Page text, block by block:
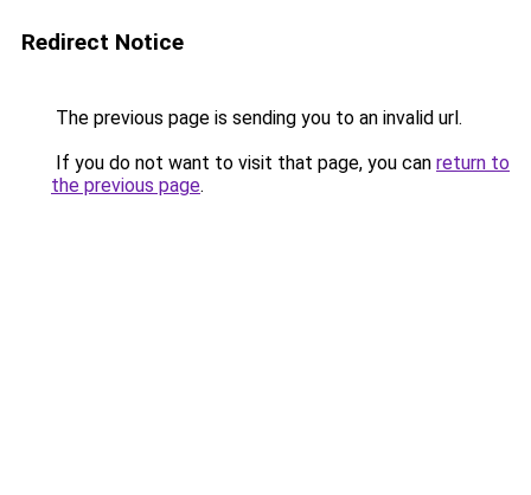
Redirect Notice
The previous page is sending you to an invalid url.
If you do not want to visit that page, you can return to
the previous page.